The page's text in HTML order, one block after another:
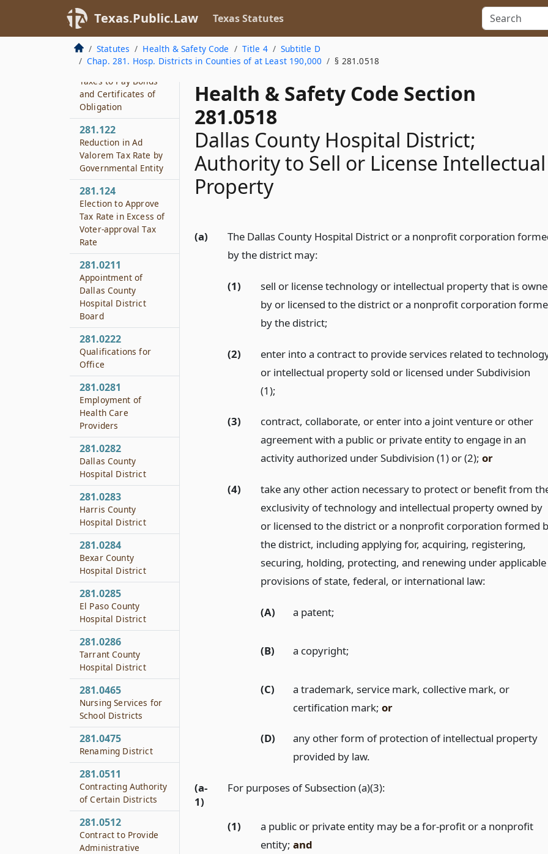
Texas.Public.Law Texas Statutes
Statutes Health & Safety Code Title 4
Subtitle D
Chap. 281. Hosp. Districts in Counties of at Least 190,000
§ 281.0518
Health & Safety Code Section
281.0518
Dallas County Hospital District;
Authority to Sell or License Intellectual
Property
(a)
The Dallas County Hospital District or a nonprofit corporation
by the district may:
(1)
sell or license technology or intellectual property that is
by or licensed to the district or a nonprofit corporation
by the district;
(2)
enter into a contract to provide services related to
or intellectual property sold or licensed under Subdivision
(1);
(3)
contract, collaborate, or enter into a joint venture or other
agreement with a public or private entity to engage in an
activity authorized under Subdivision (1) or (2); or
(4)
take any other action necessary to protect or benefit from
exclusivity of technology and intellectual property owned by
or licensed to the district or a nonprofit corporation formed
the district, including applying for, acquiring, registering,
securing, holding, protecting, and renewing under applicable
provisions of state, federal, or international law:
(A) a patent;
(B) a copyright;
(C)
a trademark, service mark, collective mark, or
certification mark;or
(D)
any other form of protection of intellectual property
provided by law.
(a-
1)
For purposes of Subsection (a)(3):
(1)
a public or private entity may be a for-profit or a nonprofit
entity; and
281.107
Alternative Financing
and Election
Procedures
281.121
Taxes to Pay Bonds
and Certificates of
Obligation
281.122
Reduction in Ad
Valorem Tax Rate by
Governmental Entity
281.124
Election to Approve
Tax Rate in Excess of
Voter-approval Tax
Rate
281.0211
Appointment of
Dallas County
Hospital District
Board
281.0222
Qualifications for
Office
281.0281
Employment of
Health Care
Providers
281.0282
Dallas County
Hospital District
281.0283
Harris County
Hospital District
281.0284
Bexar County
Hospital District
281.0285
El Paso County
Hospital District
281.0286
Tarrant County
Hospital District
281.0465
Nursing Services for
School Districts
281.0475
Renaming District
281.0511
Contracting Authority
of Certain Districts
281.0512
Contract to Provide
Administrative